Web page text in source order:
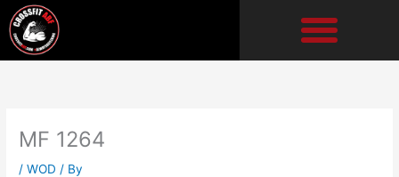
Skip
to
content
MF 1264
/WOD / By